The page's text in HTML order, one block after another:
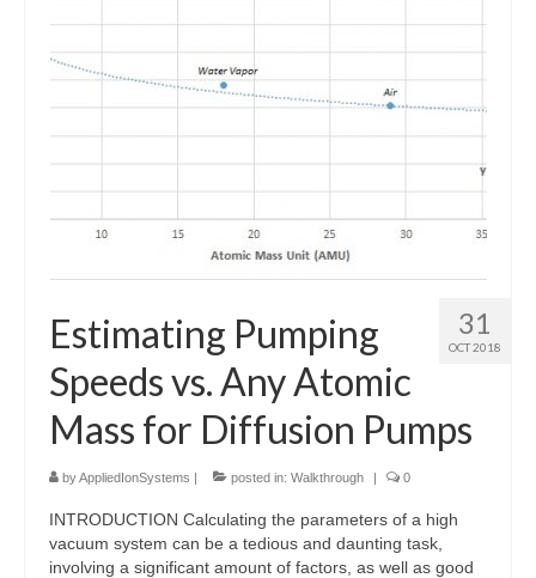
31
OCT 2018
Estimating Pumping
Speeds vs. Any Atomic
Mass for Diffusion Pumps
byAppliedIonSystems | posted in: Walkthrough | 0
INTRODUCTION Calculating the parameters of a high
vacuum system can be a tedious and daunting task,
involving a significant amount of factors, as well as good